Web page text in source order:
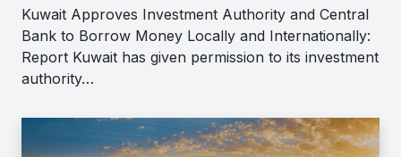
Kuwait Approves Investment Authority and Central
Bank to Borrow Money Locally and Internationally:
Report Kuwait has given permission to its investment
authority…